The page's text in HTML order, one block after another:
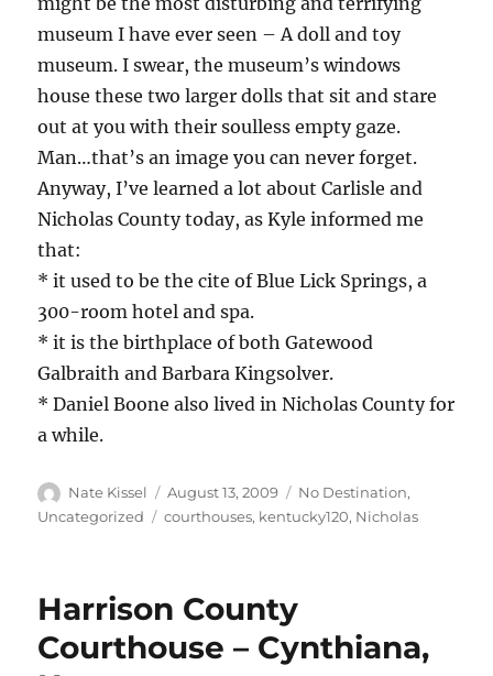
museum I have ever seen – A doll and toy
museum. I swear, the museum’s windows
house these two larger dolls that sit and stare
out at you with their soulless empty gaze.
Man…that’s an image you can never forget.
Anyway, I’ve learned a lot about Carlisle and
Nicholas County today, as Kyle informed me
that:
* it used to be the cite of Blue Lick Springs, a
300-room hotel and spa.
* it is the birthplace of both Gatewood
Galbraith and Barbara Kingsolver.
* Daniel Boone also lived in Nicholas County for
a while.
Author
Nate Kissel
Posted
on
August 13, 2009 Categories
No Destination,
Uncategorized
Tags
courthouses, kentucky120, Nicholas
Harrison County
Courthouse – Cynthiana,